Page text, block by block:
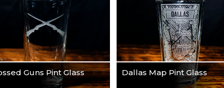
Guns Pint Glass Dallas Map Pint Glass